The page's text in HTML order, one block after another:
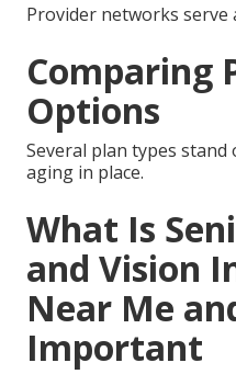
Provider networks serve
Comparing
Options
Several plan types
aging in place.
What Is
and Vision
Near Me
Important